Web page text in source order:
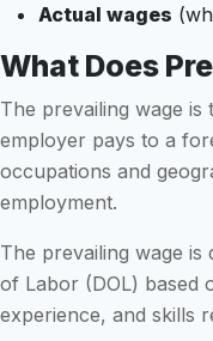
Actual wages
What Does
The prevailing wage is
employer pays to a
occupations and
employment.
The prevailing wage is
of Labor (DOL) based
experience, and skills